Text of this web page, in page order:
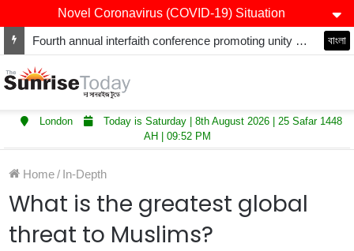
Novel Coronavirus (COVID-19) Situation
Fourth annual interfaith conference promoting unity and interfaith harmony held at Thurrock Muslim Centre বাংলা
London
Today is Saturday | 8th August 2026 | 25 Safar 1448
AH | 09:52 PM
Home/ In-Depth
What is the greatest global
threat to Muslims?